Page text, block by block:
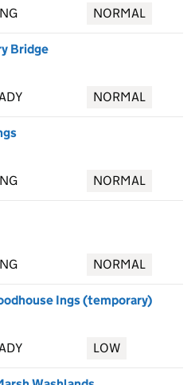
NORMAL
Bridge
NORMAL
NORMAL
NORMAL
Ings (temporary)
LOW